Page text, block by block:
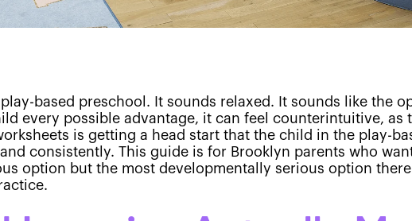
based preschool. It sounds relaxed. It sounds like the
every possible advantage, it can feel counterintuitive, as
is getting a head start that the child in the play-
consistently. This guide is for Brooklyn parents who
option but the most developmentally serious option